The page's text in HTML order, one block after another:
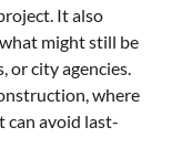
It also
might still be
or city agencies.
where
can avoid last-